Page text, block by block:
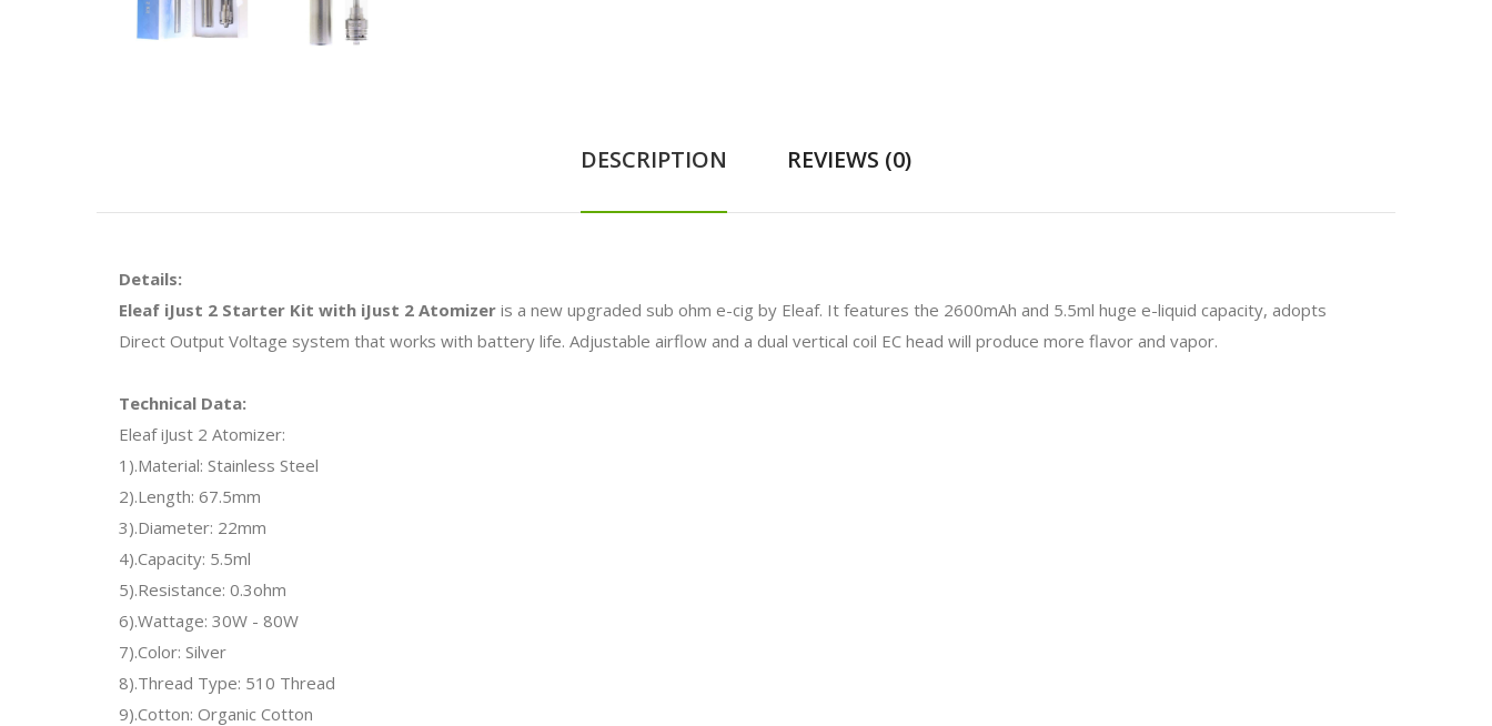
DESCRIPTION REVIEWS (0)
Details:
Eleaf iJust 2 Starter Kit with iJust 2 Atomizer is a new upgraded sub ohm e-cig by Eleaf. It features the 2600mAh and 5.5ml huge e-liquid capacity, adopts
Direct Output Voltage system that works with battery life. Adjustable airflow and a dual vertical coil EC head will produce more flavor and vapor.
Technical Data:
Eleaf iJust 2 Atomizer:
1).Material: Stainless Steel
2).Length: 67.5mm
3).Diameter: 22mm
4).Capacity: 5.5ml
5).Resistance: 0.3ohm
6).Wattage: 30W - 80W
7).Color: Silver
8).Thread Type: 510 Thread
9).Cotton: Organic Cotton